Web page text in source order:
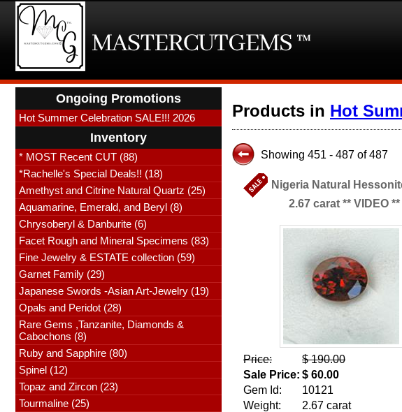
Ongoing Promotions
Hot Summer Celebration SALE!!! 2026
Inventory
* MOST Recent CUT (88)
*Rachelle's Special Deals!! (18)
Amethyst and Citrine Natural Quartz (25)
Aquamarine, Emerald, and Beryl (8)
Chrysoberyl & Danburite (6)
Facet Rough and Mineral Specimens (83)
Fine Jewelry & ESTATE collection (59)
Garnet Family (29)
Japanese Swords -Asian Art-Jewelry (19)
Opals and Peridot (28)
Rare Gems ,Tanzanite, Diamonds &
Cabochons (8)
Ruby and Sapphire (80)
Spinel (12)
Topaz and Zircon (23)
Tourmaline (25)
Products in Hot
Showing 451 - 487 of 487
Nigeria Natural
2.67 carat ** VIDEO **
Price:
$ 190.00
Sale Price: $ 60.00
Gem Id:
10121
Weight:
2.67 carat